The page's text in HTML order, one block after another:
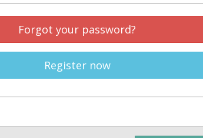
Forgot your password?
Register now